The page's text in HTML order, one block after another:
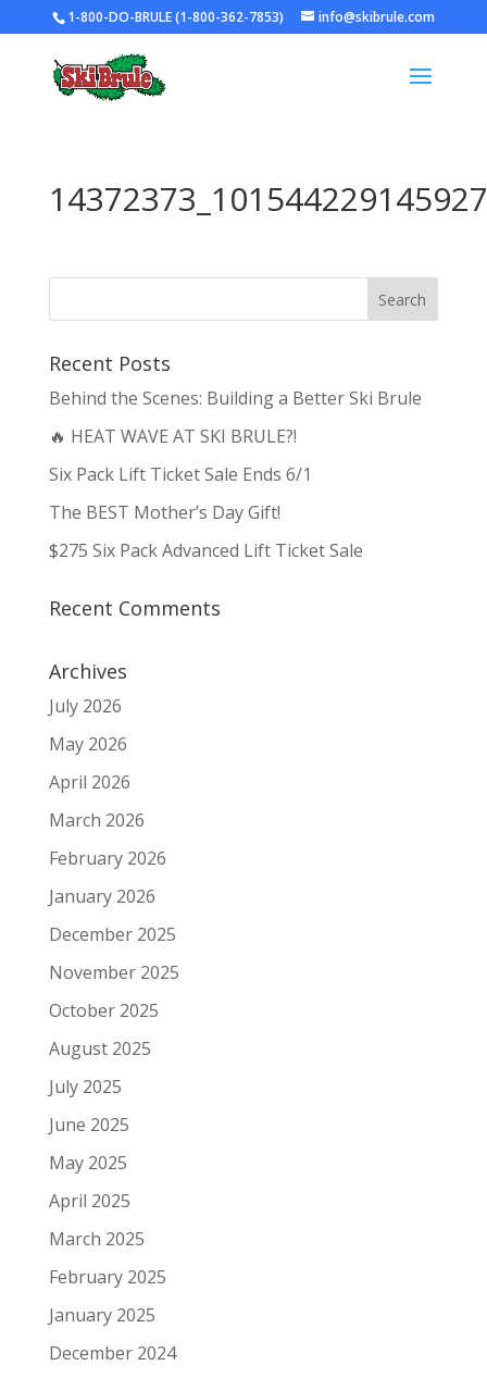
1-800-DO-BRULE (1-800-362-7853) info@skibrule.com
Recent Posts
Behind the Scenes: Building a Better Ski Brule
🔥 HEAT WAVE AT SKI BRULE?!
Six Pack Lift Ticket Sale Ends 6/1
The BEST Mother’s Day Gift!
$275 Six Pack Advanced Lift Ticket Sale
Recent Comments
Archives
July 2026
May 2026
April 2026
March 2026
February 2026
January 2026
December 2025
November 2025
October 2025
August 2025
July 2025
June 2025
May 2025
April 2025
March 2025
February 2025
January 2025
December 2024